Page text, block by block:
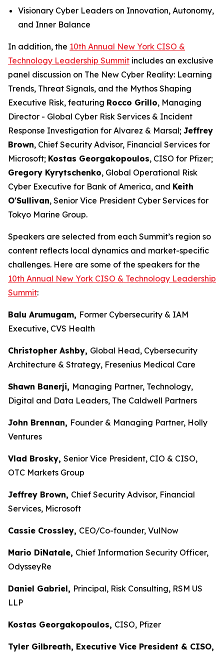
Visionary Cyber Leaders on Innovation, Autonomy,
and Inner Balance
In addition, the 10th Annual New York CISO &
Technology Leadership Summit includes an exclusive
panel discussion on The New Cyber Reality: Learning
Trends, Threat Signals, and the Mythos Shaping
Executive Risk, featuring Rocco Grillo, Managing
Director - Global Cyber Risk Services & Incident
Response Investigation for Alvarez & Marsal; Jeffrey
Brown, Chief Security Advisor, Financial Services for
Microsoft; Kostas Georgakopoulos, CISO for Pfizer;
Gregory Kyrytschenko, Global Operational Risk
Cyber Executive for Bank of America, and Keith
O'Sullivan, Senior Vice President Cyber Services for
Tokyo Marine Group.
Speakers are selected from each Summit’s region so
content reflects local dynamics and market-specific
challenges. Here are some of the speakers for the
10th Annual New York CISO & Technology Leadership
Summit:
Balu Arumugam, Former Cybersecurity & IAM
Executive, CVS Health
Christopher Ashby, Global Head, Cybersecurity
Architecture & Strategy, Fresenius Medical Care
Shawn Banerji, Managing Partner, Technology,
Digital and Data Leaders, The Caldwell Partners
John Brennan, Founder & Managing Partner, Holly
Ventures
Vlad Brosky, Senior Vice President, CIO & CISO,
OTC Markets Group
Jeffrey Brown, Chief Security Advisor, Financial
Services, Microsoft
Cassie Crossley, CEO/Co-founder, VulNow
Mario DiNatale, Chief Information Security Officer,
OdysseyRe
Daniel Gabriel, Principal, Risk Consulting, RSM US
LLP
Kostas Georgakopoulos, CISO, Pfizer
Tyler Gilbreath, Executive Vice President & CISO,